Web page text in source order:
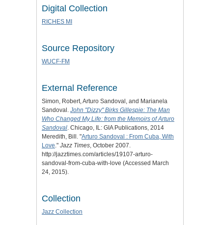
Digital Collection
RICHES MI
Source Repository
WUCF-FM
External Reference
Simon, Robert, Arturo Sandoval, and Marianela
Sandoval. John "Dizzy" Birks Gillespie: The Man
Who Changed My Life: from the Memoirs of Arturo
Sandoval. Chicago, IL: GIA Publications, 2014
Meredith, Bill. "Arturo Sandoval : From Cuba, With
Love." Jazz Times, October 2007.
http://jazztimes.com/articles/19107-arturo-
sandoval-from-cuba-with-love (Accessed March
24, 2015).
Collection
Jazz Collection